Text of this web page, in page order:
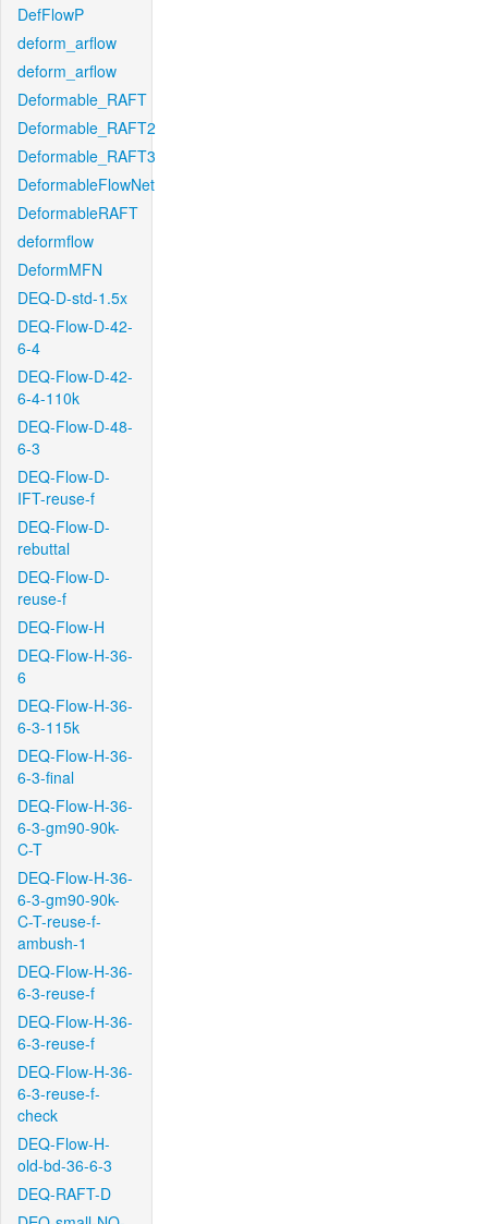
DefFlowP
deform_arflow
deform_arflow
Deformable_RAFT
Deformable_RAFT2
Deformable_RAFT3
DeformableFlowNet
DeformableRAFT
deformflow
DeformMFN
DEQ-D-std-1.5x
DEQ-Flow-D-42-
6-4
DEQ-Flow-D-42-
6-4-110k
DEQ-Flow-D-48-
6-3
DEQ-Flow-D-
IFT-reuse-f
DEQ-Flow-D-
rebuttal
DEQ-Flow-D-
reuse-f
DEQ-Flow-H
DEQ-Flow-H-36-
6
DEQ-Flow-H-36-
6-3-115k
DEQ-Flow-H-36-
6-3-final
DEQ-Flow-H-36-
6-3-gm90-90k-
C-T
DEQ-Flow-H-36-
6-3-gm90-90k-
C-T-reuse-f-
ambush-1
DEQ-Flow-H-36-
6-3-reuse-f
DEQ-Flow-H-36-
6-3-reuse-f
DEQ-Flow-H-36-
6-3-reuse-f-
check
DEQ-Flow-H-
old-bd-36-6-3
DEQ-RAFT-D